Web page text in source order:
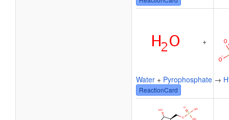
+
Water + Pyrophosphate →
ReactionCard